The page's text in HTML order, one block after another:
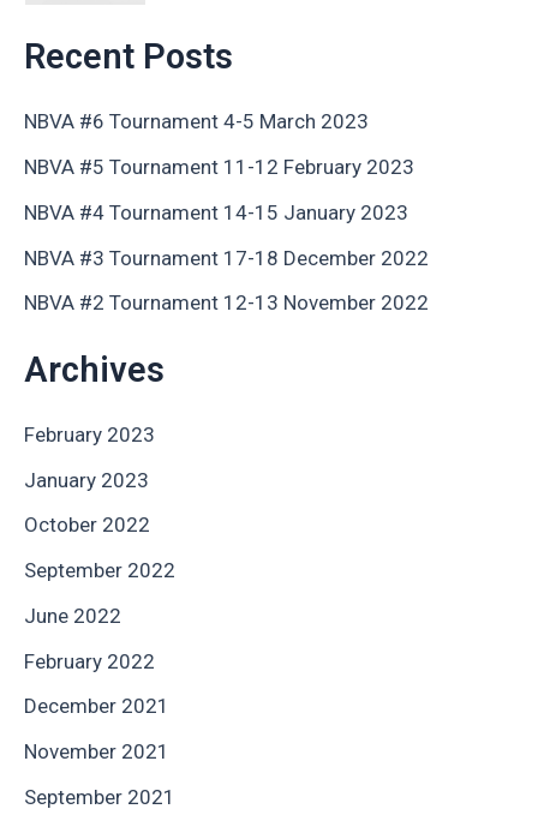
Recent Posts
NBVA #6 Tournament 4-5 March 2023
NBVA #5 Tournament 11-12 February 2023
NBVA #4 Tournament 14-15 January 2023
NBVA #3 Tournament 17-18 December 2022
NBVA #2 Tournament 12-13 November 2022
Archives
February 2023
January 2023
October 2022
September 2022
June 2022
February 2022
December 2021
November 2021
September 2021